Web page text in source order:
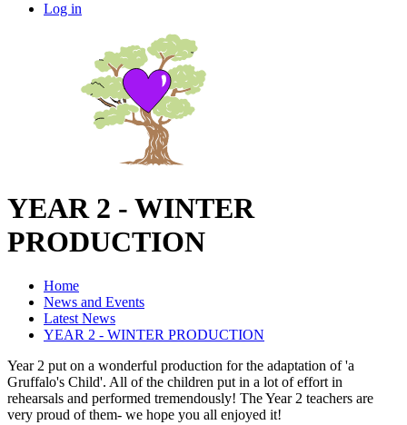
Log in
YEAR 2 - WINTER
PRODUCTION
Home
News and Events
Latest News
YEAR 2 - WINTER PRODUCTION
Year 2 put on a wonderful production for the adaptation of 'a
Gruffalo's Child'. All of the children put in a lot of effort in
rehearsals and performed tremendously! The Year 2 teachers are
very proud of them- we hope you all enjoyed it!